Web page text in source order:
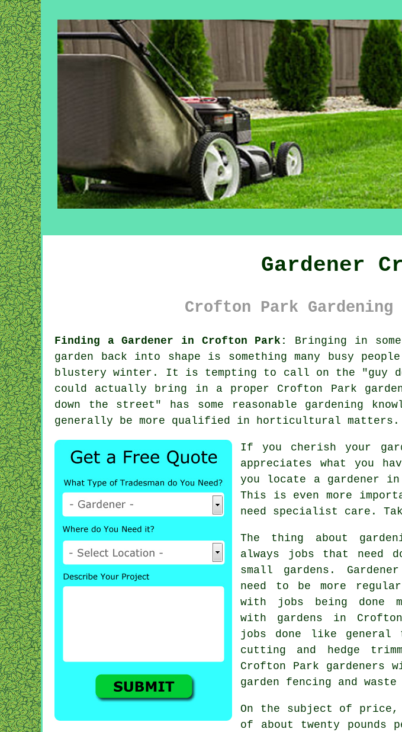
Gardener
Crofton Park Gardening
Finding a Gardener in Crofton Park:
Bringing in
garden back into shape is something many busy
blustery winter. It is tempting to call on the "guy
could actually bring in a proper Crofton Park
down the street" has some reasonable gardening
generally be more qualified in horticultural matters.
If you cherish your
appreciates what you
you locate a gardener in
This is even more
need specialist care.
The thing about
always
jobs that need
small gardens.
need to be more
with jobs being done
with gardens in Crofton
jobs done like general
cutting and hedge
Crofton Park gardeners
garden fencing and waste
On the subject of price,
of about twenty pounds